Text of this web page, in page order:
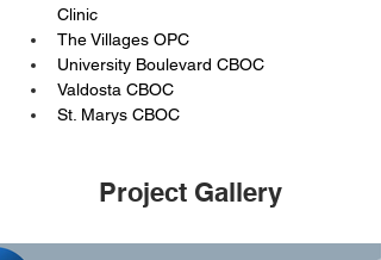
Clinic
The Villages OPC
University Boulevard CBOC
Valdosta CBOC
St. Marys CBOC
Project Gallery